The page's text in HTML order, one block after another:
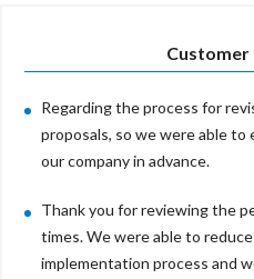
Regarding the process for
proposals, so we were able to
our company in advance.
Thank you for reviewing the
times. We were able to
implementation process and